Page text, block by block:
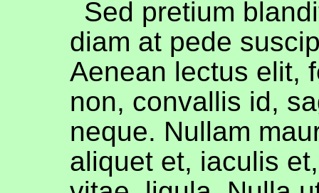
Sed pretium
diam at pede
Aenean lectus elit,
non, convallis id,
neque. Nullam
aliquet et, iaculis